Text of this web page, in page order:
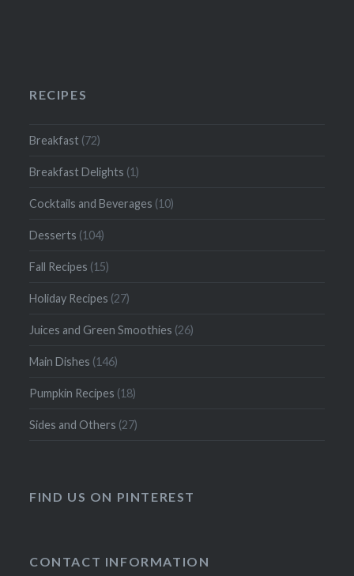
RECIPES
Breakfast (72)
Breakfast Delights (1)
Cocktails and Beverages (10)
Desserts (104)
Fall Recipes (15)
Holiday Recipes (27)
Juices and Green Smoothies (26)
Main Dishes (146)
Pumpkin Recipes (18)
Sides and Others (27)
FIND US ON PINTEREST
CONTACT INFORMATION